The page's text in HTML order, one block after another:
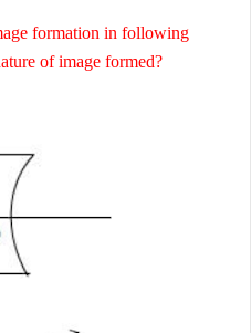
formation in following
of image formed?